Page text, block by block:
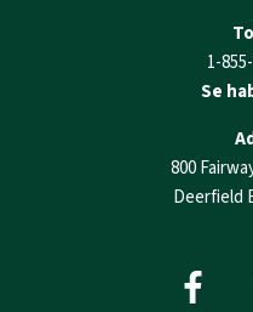
1-
Se
800
Deerfield